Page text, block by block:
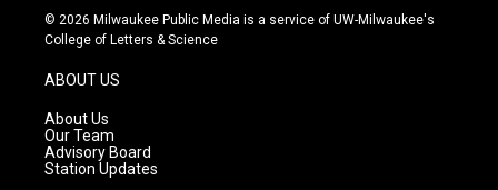
s
t
g
r
a
m
u
t
c
e
© 2026 Milwaukee Public Media is a service of UW-Milwaukee's
College of Letters & Science
ABOUT US
About Us
Our Team
Advisory Board
Station Updates